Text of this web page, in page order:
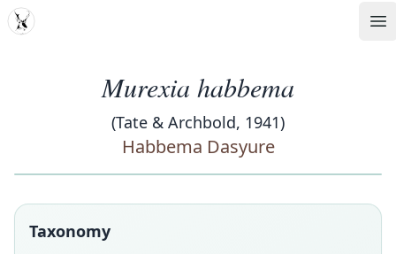
MDD
Murexia habbema
(Tate & Archbold, 1941)
Habbema Dasyure
Taxonomy